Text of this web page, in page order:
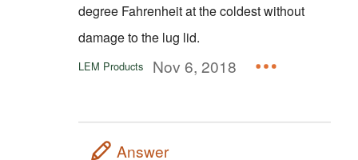
degree Fahrenheit at the coldest without
damage to the lug lid.
LEM Products Nov 6, 2018
Answer